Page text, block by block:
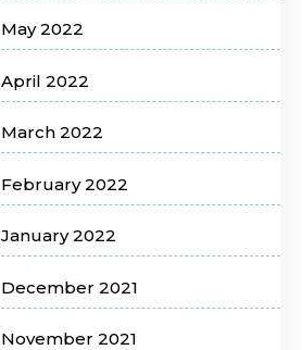
May 2022
April 2022
March 2022
February 2022
January 2022
December 2021
November 2021